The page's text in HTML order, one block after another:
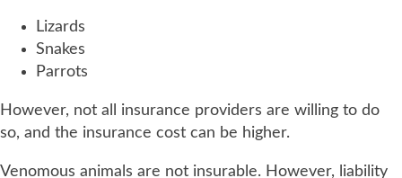
Lizards
Snakes
Parrots
However, not all insurance providers are willing to do
so, and the insurance cost can be higher.
Venomous animals are not insurable. However, liability